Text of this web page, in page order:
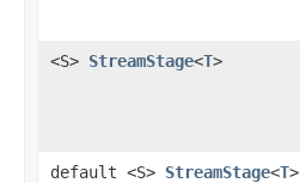
<S> StreamStage<T>
default <S> StreamStage<T>